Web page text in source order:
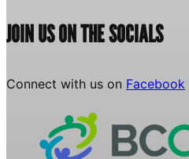
JOIN US ON THE SOCIALS
Connect with us on Facebook